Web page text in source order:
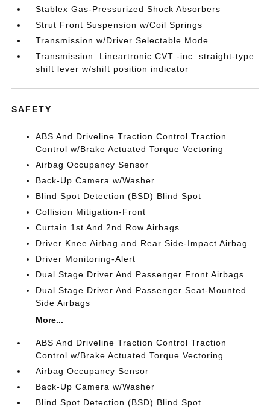
Stablex Gas-Pressurized Shock Absorbers
Strut Front Suspension w/Coil Springs
Transmission w/Driver Selectable Mode
Transmission: Lineartronic CVT -inc: straight-type
shift lever w/shift position indicator
SAFETY
ABS And Driveline Traction Control Traction
Control w/Brake Actuated Torque Vectoring
Airbag Occupancy Sensor
Back-Up Camera w/Washer
Blind Spot Detection (BSD) Blind Spot
Collision Mitigation-Front
Curtain 1st And 2nd Row Airbags
Driver Knee Airbag and Rear Side-Impact Airbag
Driver Monitoring-Alert
Dual Stage Driver And Passenger Front Airbags
Dual Stage Driver And Passenger Seat-Mounted
Side Airbags
More...
ABS And Driveline Traction Control Traction
Control w/Brake Actuated Torque Vectoring
Airbag Occupancy Sensor
Back-Up Camera w/Washer
Blind Spot Detection (BSD) Blind Spot